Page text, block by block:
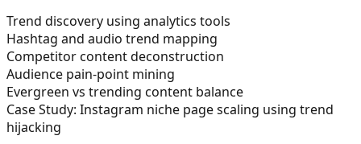
Trend discovery using analytics tools
Hashtag and audio trend mapping
Competitor content deconstruction
Audience pain-point mining
Evergreen vs trending content balance
Case Study: Instagram niche page scaling using trend
hijacking